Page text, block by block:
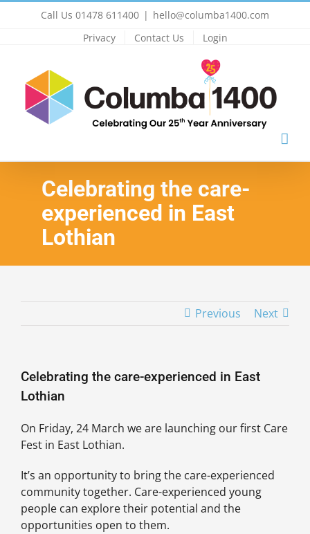
Call Us 01478 611400 | hello@columba1400.com
Privacy
Contact Us Login
Celebrating the care-
experienced in East
Lothian
Previous Next
Celebrating the care-experienced in East
Lothian
On Friday, 24 March we are launching our first Care
Fest in East Lothian.
It’s an opportunity to bring the care-experienced
community together. Care-experienced young
people can explore their potential and the
opportunities open to them.